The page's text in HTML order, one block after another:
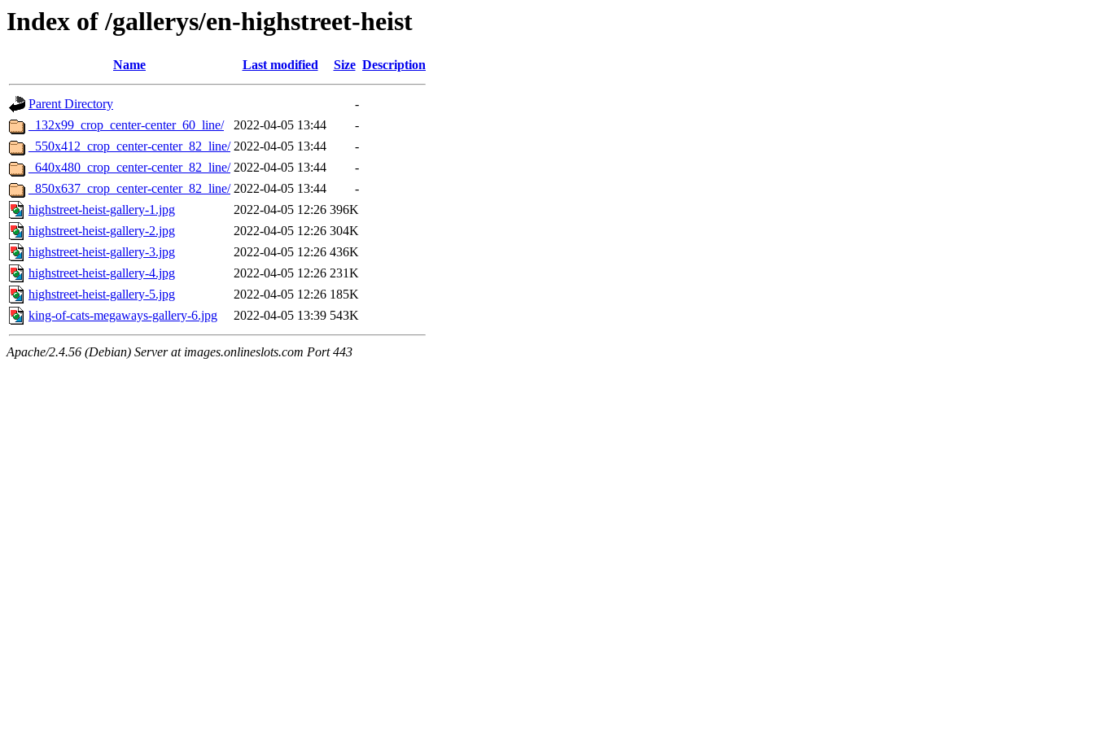
Index of /gallerys/en-highstreet-heist
Name Last modified Size Description
Parent Directory
-
_132x99_crop_center-center_60_line/
2022-04-05 13:44
-
_550x412_crop_center-center_82_line/ 2022-04-05 13:44
-
_640x480_crop_center-center_82_line/ 2022-04-05 13:44
-
_850x637_crop_center-center_82_line/ 2022-04-05 13:44
-
highstreet-heist-gallery-1.jpg
2022-04-05 12:26 396K
highstreet-heist-gallery-2.jpg
2022-04-05 12:26 304K
highstreet-heist-gallery-3.jpg
2022-04-05 12:26 436K
highstreet-heist-gallery-4.jpg
2022-04-05 12:26 231K
highstreet-heist-gallery-5.jpg
2022-04-05 12:26 185K
king-of-cats-megaways-gallery-6.jpg
2022-04-05 13:39 543K
Apache/2.4.56 (Debian) Server at images.onlineslots.com Port 443